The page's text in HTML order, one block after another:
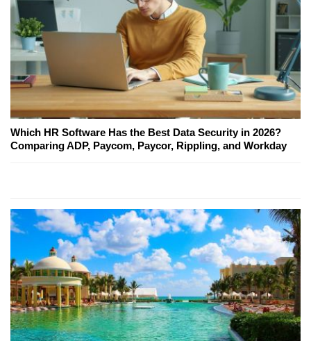
Which HR Software Has the Best Data Security in 2026?
Comparing ADP, Paycom, Paycor, Rippling, and Workday